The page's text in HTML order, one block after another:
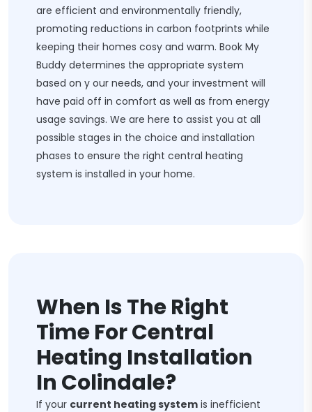
are efficient and environmentally friendly,
promoting reductions in carbon footprints while
keeping their homes cosy and warm. Book My
Buddy determines the appropriate system
based on y our needs, and your investment will
have paid off in comfort as well as from energy
usage savings. We are here to assist you at all
possible stages in the choice and installation
phases to ensure the right central heating
system is installed in your home.
When Is The Right
Time For Central
Heating Installation
In Colindale?
If your current heating system is inefficient